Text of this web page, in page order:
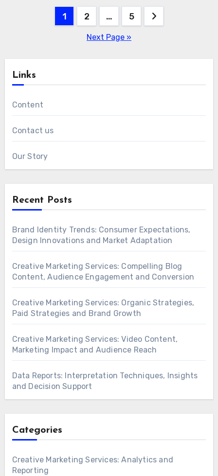
1 2 … 5
Next Page »
Links
Content
Contact us
Our Story
Recent Posts
Brand Identity Trends: Consumer Expectations,
Design Innovations and Market Adaptation
Creative Marketing Services: Compelling Blog
Content, Audience Engagement and Conversion
Creative Marketing Services: Organic Strategies,
Paid Strategies and Brand Growth
Creative Marketing Services: Video Content,
Marketing Impact and Audience Reach
Data Reports: Interpretation Techniques, Insights
and Decision Support
Categories
Creative Marketing Services: Analytics and
Reporting